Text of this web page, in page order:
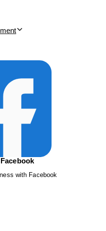
with Facebook